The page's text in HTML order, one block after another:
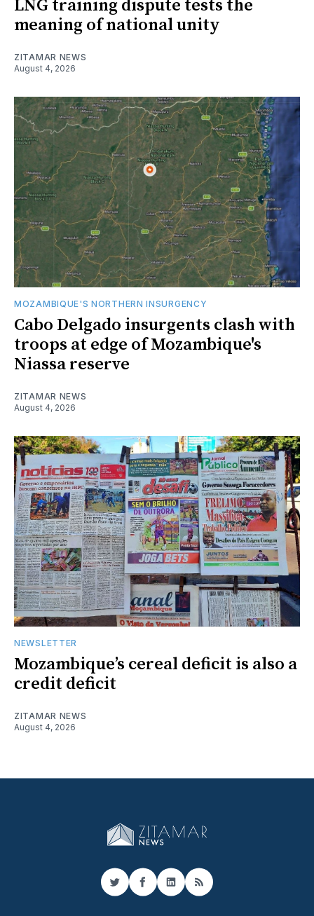
LNG training dispute tests the
meaning of national unity
ZITAMAR NEWS
August 4, 2026
MOZAMBIQUE'S NORTHERN INSURGENCY
Cabo Delgado insurgents clash with
troops at edge of Mozambique's
Niassa reserve
ZITAMAR NEWS
August 4, 2026
NEWSLETTER
Mozambique’s cereal deficit is also a
credit deficit
ZITAMAR NEWS
August 4, 2026
TwitterFacebook
LinkedIn
RSS